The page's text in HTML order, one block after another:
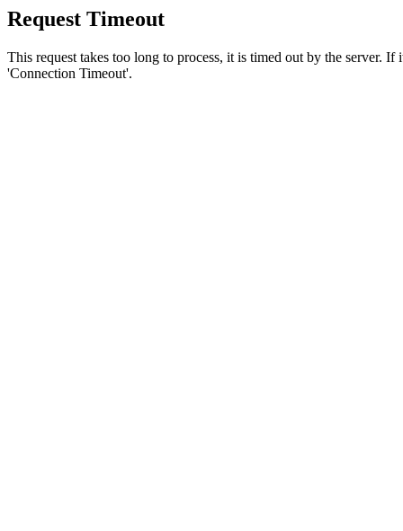
Request Timeout
This request takes too long to process, it is timed out by the server.
'Connection Timeout'.